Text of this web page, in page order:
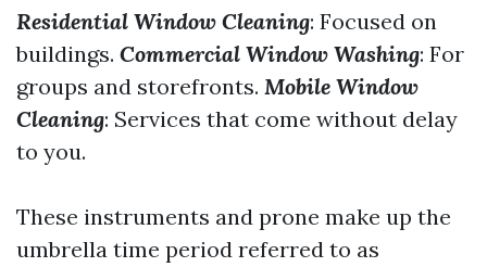
Residential Window Cleaning: Focused on
buildings. Commercial Window Washing: For
groups and storefronts. Mobile Window
Cleaning: Services that come without delay
to you.
These instruments and prone make up the
umbrella time period referred to as